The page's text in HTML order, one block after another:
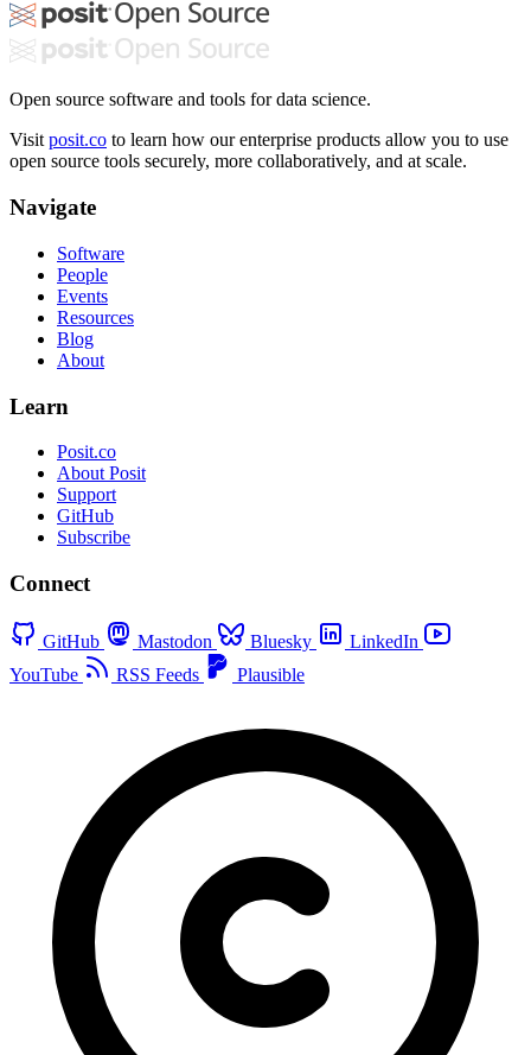
Open source software and tools for data science.
Visitposit.co to learn how our enterprise products allow you to use
open source tools securely, more collaboratively, and at scale.
Navigate
Software
People
Events
Resources
Blog
About
Learn
Posit.co
About Posit
Support
GitHub
Subscribe
Connect
GitHub Mastodon Bluesky
LinkedIn
YouTube
RSS Feeds Plausible